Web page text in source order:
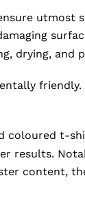
utmost
drying, and
coloured t-
results.
content,